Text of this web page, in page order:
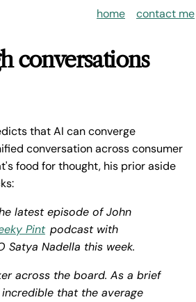
home contact me
conversations
that AI can converge
conversation across consumer
food for thought, his prior aside
latest episode of John
Pint podcast with
Satya Nadella this week.
across the board. As a brief
that the average